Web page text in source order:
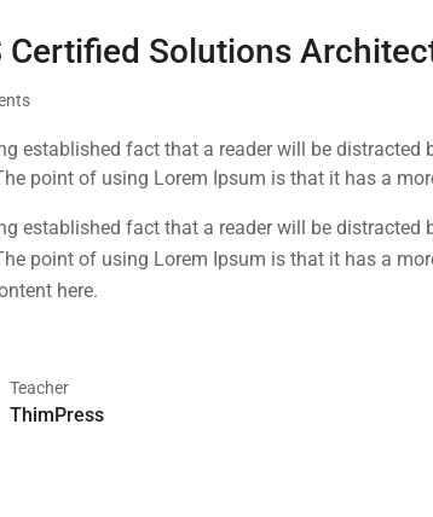
Certified Solutions
established fact that a reader will be
point of using Lorem Ipsum is that it has a
established fact that a reader will be
point of using Lorem Ipsum is that it has a
here.
Teacher
ThimPress